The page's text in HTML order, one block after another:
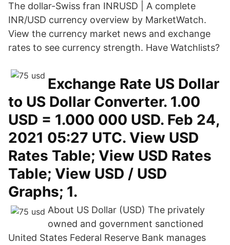
The dollar-Swiss fran INRUSD | A complete
INR/USD currency overview by MarketWatch.
View the currency market news and exchange
rates to see currency strength. Have Watchlists?
Exchange Rate US Dollar
to US Dollar Converter. 1.00
USD = 1.000 000 USD. Feb 24,
2021 05:27 UTC. View USD
Rates Table; View USD Rates
Table; View USD / USD
Graphs; 1.
About US Dollar (USD) The privately
owned and government sanctioned
United States Federal Reserve Bank manages